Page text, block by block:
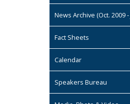
News Archive (Oct. 2009 -
Fact Sheets
Calendar
Speakers Bureau